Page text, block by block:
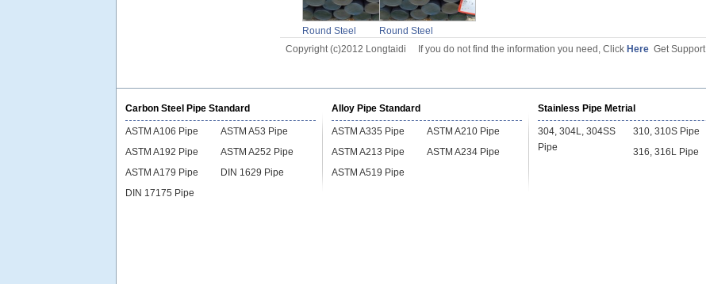
Round Steel
Billet
Round Steel
Billet
Copyright (c)2012 Longtaidi If you do not find the information you need, Click Here Get Support
Carbon Steel Pipe Standard
ASTM A106 Pipe
ASTM A53 Pipe
ASTM A192 Pipe
ASTM A252 Pipe
ASTM A179 Pipe
DIN 1629 Pipe
DIN 17175 Pipe
Alloy Pipe Standard
ASTM A335 Pipe
ASTM A210 Pipe
ASTM A213 Pipe
ASTM A234 Pipe
ASTM A519 Pipe
Stainless Pipe Metrial
304, 304L, 304SS
Pipe
310, 310S Pipe
316, 316L Pipe